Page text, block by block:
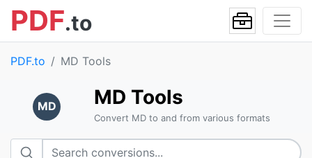
PDF.to
PDF.to MD Tools
MD MD Tools
Convert MD to and from various formats